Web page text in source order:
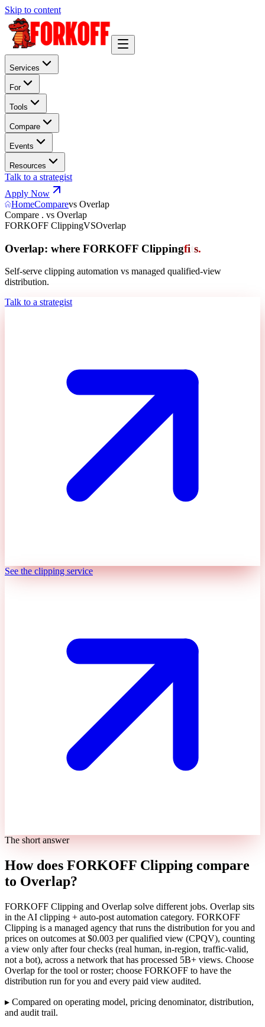
Skip to content
Services
For
Tools
Compare
Events
Resources
Talk to a strategist
Apply Now
HomeComparevs Overlap
Compare . vs Overlap
FORKOFF ClippingVSOverlap
Overlap: where FORKOFF Clippingfi s.
Self-serve clipping automation vs managed qualified-view
distribution.
Talk to a strategist
See the clipping service
The short answer
How does FORKOFF Clipping compare
to Overlap?
FORKOFF Clipping and Overlap solve different jobs. Overlap sits
in the AI clipping + auto-post automation category. FORKOFF
Clipping is a managed agency that runs the distribution for you and
prices on outcomes at $0.003 per qualified view (CPQV), counting
a view only after four checks (real human, in-region, traffic-valid,
not a bot), across a network that has processed 5B+ views. Choose
Overlap for the tool or roster; choose FORKOFF to have the
distribution run for you and every paid view audited.
▸ Compared on operating model, pricing denominator, distribution,
and audit trail.